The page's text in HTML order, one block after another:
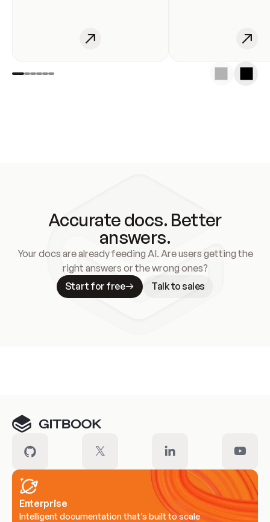
Accurate docs. Better
answers.
Your docs are already feeding AI. Are users getting the
right answers or the wrong ones?
Start for free
Talk to sales
Enterprise
Intelligent documentation that’s built to scale